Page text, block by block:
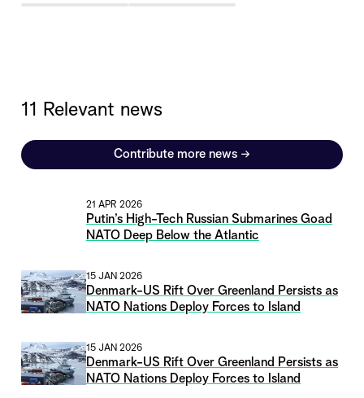
11 Relevant news
Contribute more news →
21 APR 2026
Putin’s High-Tech Russian Submarines Goad
NATO Deep Below the Atlantic
15 JAN 2026
Denmark-US Rift Over Greenland Persists as
NATO Nations Deploy Forces to Island
15 JAN 2026
Denmark-US Rift Over Greenland Persists as
NATO Nations Deploy Forces to Island